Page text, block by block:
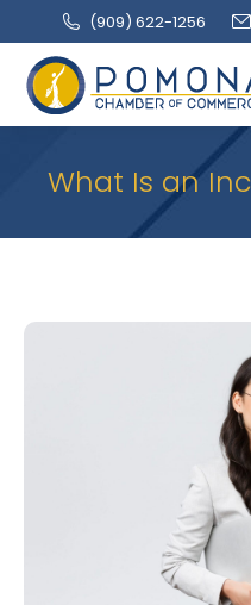
(909‌) 622-1256
What Is an